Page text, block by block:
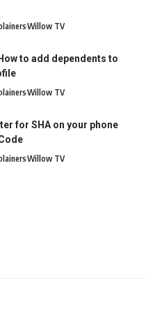
Willow TV
to add dependents to
Willow TV
for SHA on your phone
Willow TV